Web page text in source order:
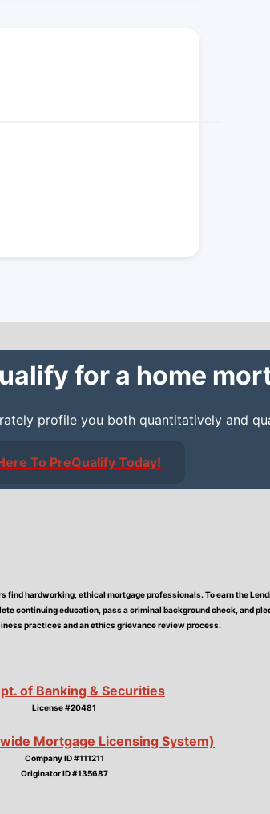
for a home
profile you both quantitatively and
To PreQualify Today!
find hardworking, ethical mortgage professionals. To earn the
continuing education, pass a criminal background check, and
practices and an ethics grievance review process.
of Banking & Securities
License #20481
Mortgage Licensing System)
Company ID #111211
Originator ID #135687